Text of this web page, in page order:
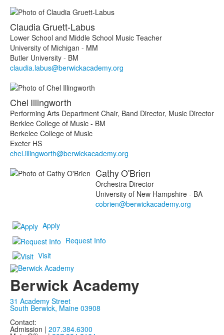
ClaudiaGruett-Labus
Lower School and Middle School Music Teacher
University of Michigan - MM
Butler University - BM
claudia.labus@berwickacademy.org
Chel Illingworth
Performing Arts Department Chair, Band Director, Music Director
Berklee College of Music - BM
Berkelee College of Music
Exeter HS
chel.illingworth@berwickacademy.org
CathyO'Brien
Orchestra Director
University of New Hampshire - BA
cobrien@berwickacademy.org
Apply
Request Info
Visit
Berwick Academy
31 Academy Street
South Berwick, Maine 03908
Contact:
Admission | 207.384.6300